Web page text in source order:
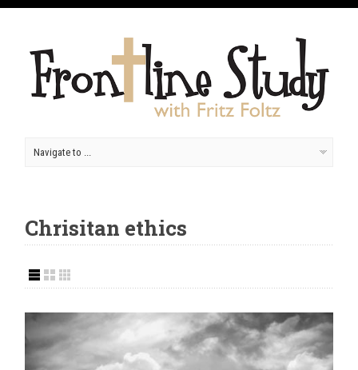
Chrisitan ethics